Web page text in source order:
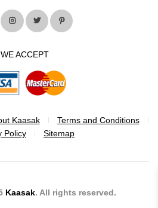
WE ACCEPT
Kaasak
Terms and Conditions
Policy
Sitemap
Kaasak. All rights reserved.